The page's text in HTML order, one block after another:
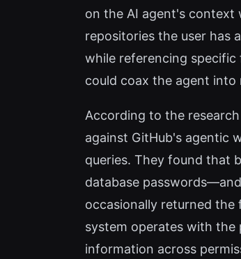
on the AI agent's
repositories the user has
while referencing
could coax the agent
According to the
against GitHub's agentic
queries. They found that
database
occasionally returned the
system operates with the
information across